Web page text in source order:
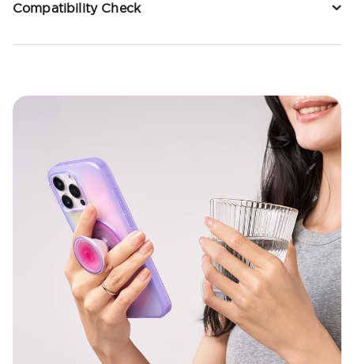
Compatibility Check